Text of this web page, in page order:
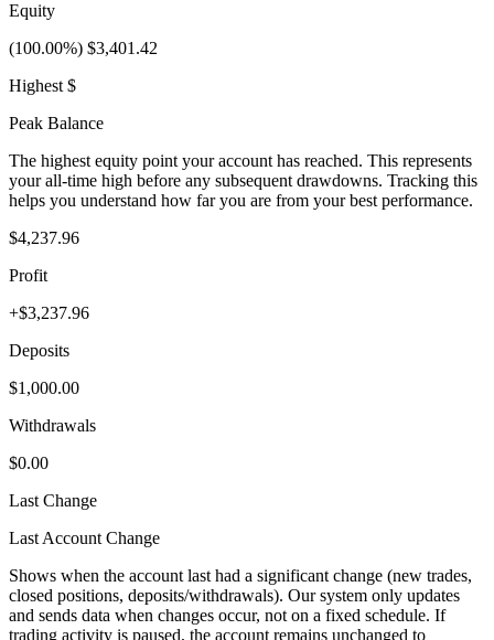
Equity
(100.00%) $3,401.42
Highest $
Peak Balance
The highest equity point your account has reached. This represents
your all-time high before any subsequent drawdowns. Tracking this
helps you understand how far you are from your best performance.
$4,237.96
Profit
+$3,237.96
Deposits
$1,000.00
Withdrawals
$0.00
Last Change
Last Account Change
Shows when the account last had a significant change (new trades,
closed positions, deposits/withdrawals). Our system only updates
and sends data when changes occur, not on a fixed schedule. If
trading activity is paused, the account remains unchanged to